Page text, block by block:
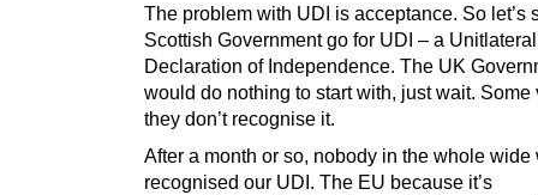
The problem with UDI is acceptance. So let’s
Scottish Government go for UDI – a Unitlateral
Declaration of Independence. The UK
would do nothing to start with, just wait. Some
they don’t recognise it.
After a month or so, nobody in the whole wide
recognised our UDI. The EU because it’s